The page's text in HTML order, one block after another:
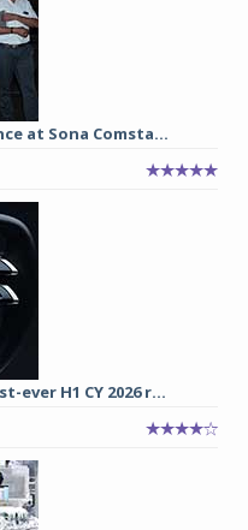
at Sona Comsta...
ever H1 CY 2026 r...